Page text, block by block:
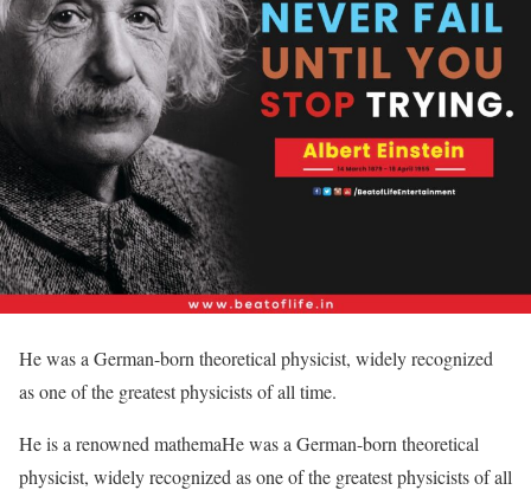
He was a German-born theoretical physicist, widely recognized
as one of the greatest physicists of all time.
He is a renowned mathemaHe was a German-born theoretical
physicist, widely recognized as one of the greatest physicists of all